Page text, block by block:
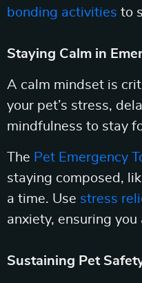
bonding activities to
Staying Calm in
A calm mindset is
your pet’s stress,
mindfulness to stay
The Pet Emergency
staying composed,
a time. Use stress
anxiety, ensuring
Sustaining Pet